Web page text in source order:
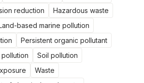
reduction
Hazardous waste
based marine pollution
Persistent organic pollutant
Soil pollution
Waste